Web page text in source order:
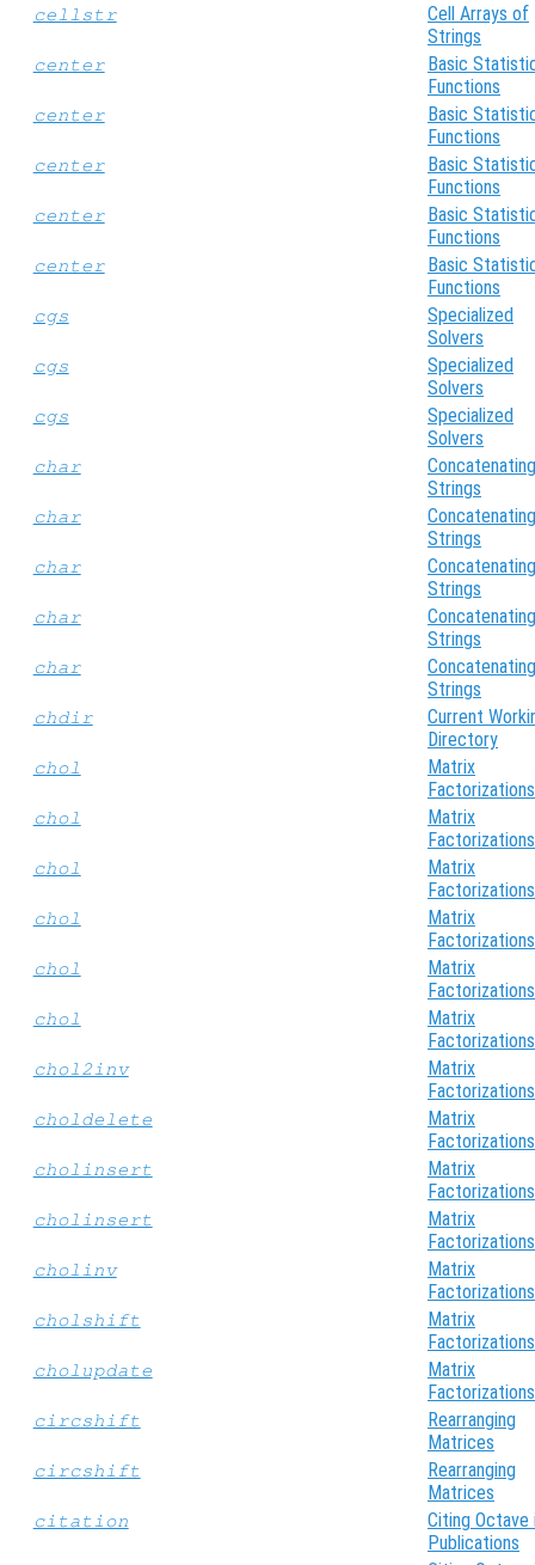
cellstr
Cell Arrays of
Strings
center
Basic
Functions
center
Basic
Functions
center
Basic
Functions
center
Basic
Functions
center
Basic
Functions
cgs
Specialized
Solvers
cgs
Specialized
Solvers
cgs
Specialized
Solvers
char
Concatenating
Strings
char
Concatenating
Strings
char
Concatenating
Strings
char
Concatenating
Strings
char
Concatenating
Strings
chdir
Current
Directory
chol
Matrix
Factorizations
chol
Matrix
Factorizations
chol
Matrix
Factorizations
chol
Matrix
Factorizations
chol
Matrix
Factorizations
chol
Matrix
Factorizations
chol2inv
Matrix
Factorizations
choldelete
Matrix
Factorizations
cholinsert
Matrix
Factorizations
cholinsert
Matrix
Factorizations
cholinv
Matrix
Factorizations
cholshift
Matrix
Factorizations
cholupdate
Matrix
Factorizations
circshift
Rearranging
Matrices
circshift
Rearranging
Matrices
citation
Citing Octave
Publications